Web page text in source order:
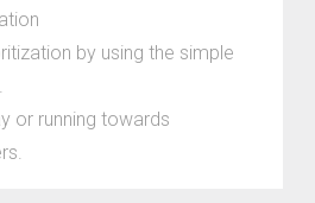
by using the simple
or running towards